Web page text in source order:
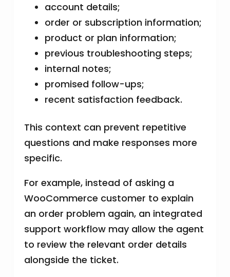
account details;
order or subscription information;
product or plan information;
previous troubleshooting steps;
internal notes;
promised follow-ups;
recent satisfaction feedback.
This context can prevent repetitive
questions and make responses more
specific.
For example, instead of asking a
WooCommerce customer to explain
an order problem again, an integrated
support workflow may allow the agent
to review the relevant order details
alongside the ticket.